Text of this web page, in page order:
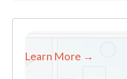
Learn More →